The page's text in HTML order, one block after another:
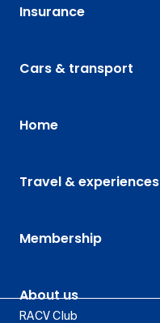
Insurance
Cars & transport
Home
Travel & experiences
Membership
About us
RACV Club